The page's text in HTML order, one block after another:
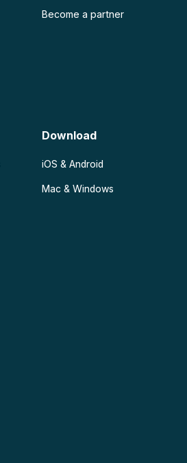
Become a partner
Download
iOS & Android
Mac & Windows